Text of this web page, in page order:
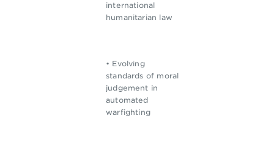
international
humanitarian law
• Evolving
standards of moral
judgement in
automated
warfighting